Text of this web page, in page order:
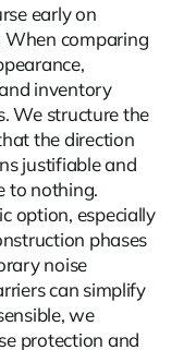
early on
When comparing
inventory
We structure the
the direction
justifiable and
to nothing.
option, especially
phases
noise
can simplify
we
protection and